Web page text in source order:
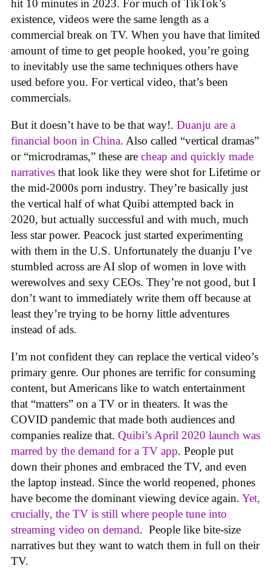
hit 10 minutes in 2023. For much of TikTok’s
existence, videos were the same length as a
commercial break on TV. When you have that limited
amount of time to get people hooked, you’re going
to inevitably use the same techniques others have
used before you. For vertical video, that’s been
commercials.
But it doesn’t have to be that way!. Duanju are a
financial boon in China. Also called “vertical dramas”
or “microdramas,” these are cheap and quickly made
narratives that look like they were shot for Lifetime or
the mid-2000s porn industry. They’re basically just
the vertical half of what Quibi attempted back in
2020, but actually successful and with much, much
less star power. Peacock just started experimenting
with them in the U.S. Unfortunately the duanju I’ve
stumbled across are AI slop of women in love with
werewolves and sexy CEOs. They’re not good, but I
don’t want to immediately write them off because at
least they’re trying to be horny little adventures
instead of ads.
I’m not confident they can replace the vertical video’s
primary genre. Our phones are terrific for consuming
content, but Americans like to watch entertainment
that “matters” on a TV or in theaters. It was the
COVID pandemic that made both audiences and
companies realize that. Quibi’s April 2020 launch was
marred by the demand for a TV app. People put
down their phones and embraced the TV, and even
the laptop instead. Since the world reopened, phones
have become the dominant viewing device again. Yet,
crucially, the TV is still where people tune into
streaming video on demand. People like bite-size
narratives but they want to watch them in full on their
TV.